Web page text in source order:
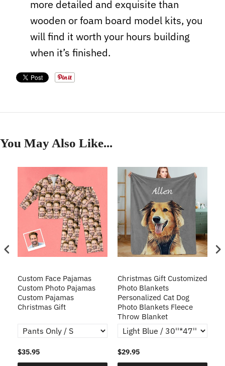
more detailed and exquisite than
wooden or foam board model kits, you
will find it worth your hours building
when it’s finished.
You May Also Like...
Custom Face Pajamas
Custom Photo Pajamas
Custom Pajamas
Christmas Gift
$35.95
Christmas Gift Customized
Photo Blankets
Personalized Cat Dog
Photo Blankets Fleece
Throw Blanket
$29.95